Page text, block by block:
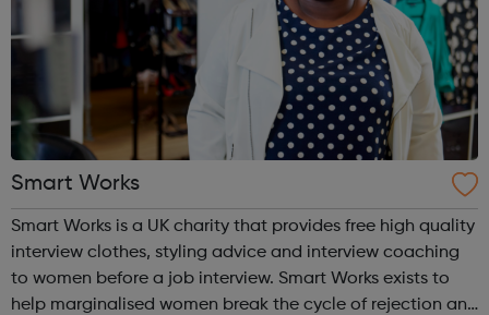
Smart Works
Smart Works is a UK charity that provides free high quality
interview clothes, styling advice and interview coaching
to women before a job interview. Smart Works exists to
help marginalised women break the cycle of rejection and